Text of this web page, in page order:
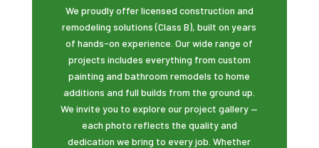
We proudly offer licensed construction and
remodeling solutions (Class B), built on years
of hands-on experience. Our wide range of
projects includes everything from custom
painting and bathroom remodels to home
additions and full builds from the ground up.
We invite you to explore our project gallery —
each photo reflects the quality and
dedication we bring to every job. Whether